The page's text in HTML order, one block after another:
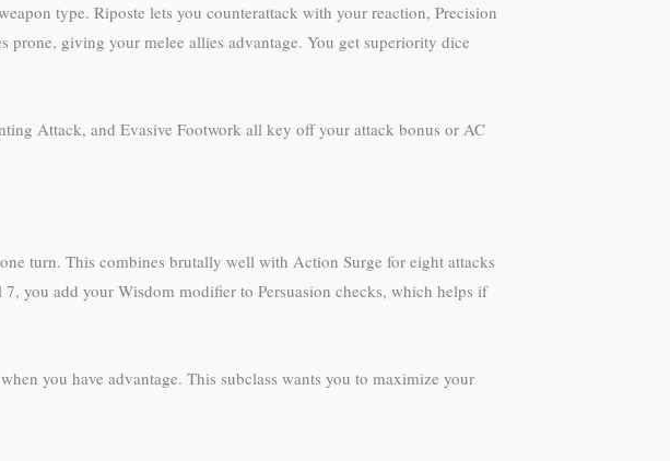
type. Riposte lets you counterattack with your reaction, Precision
prone, giving your melee allies advantage. You get superiority dice
Attack, and Evasive Footwork all key off your attack bonus or AC
turn. This combines brutally well with Action Surge for eight attacks
you add your Wisdom modifier to Persuasion checks, which helps if
you have advantage. This subclass wants you to maximize your